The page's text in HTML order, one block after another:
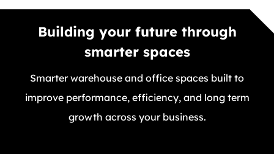
Building your future through
smarter spaces
Smarter warehouse and office spaces built to
improve performance, efficiency, and long term
growth across your business.